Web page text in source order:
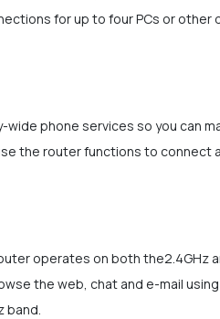
for up to four PCs or other
phone services so you can
the router functions to connect
operates on both the2.4GHz
the web, chat and e-mail
band.